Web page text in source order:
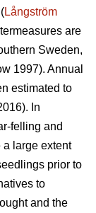
Långström
are
Sweden,
1997). Annual
estimated to
In
felling and
large extent
prior to
to
and the